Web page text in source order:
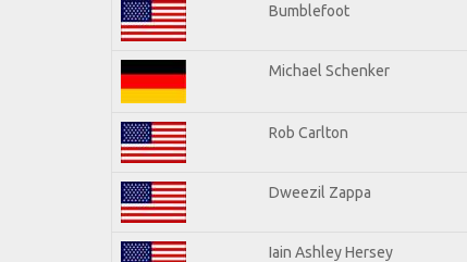
Bumblefoot
Michael Schenker
Rob Carlton
Dweezil Zappa
Iain Ashley Hersey